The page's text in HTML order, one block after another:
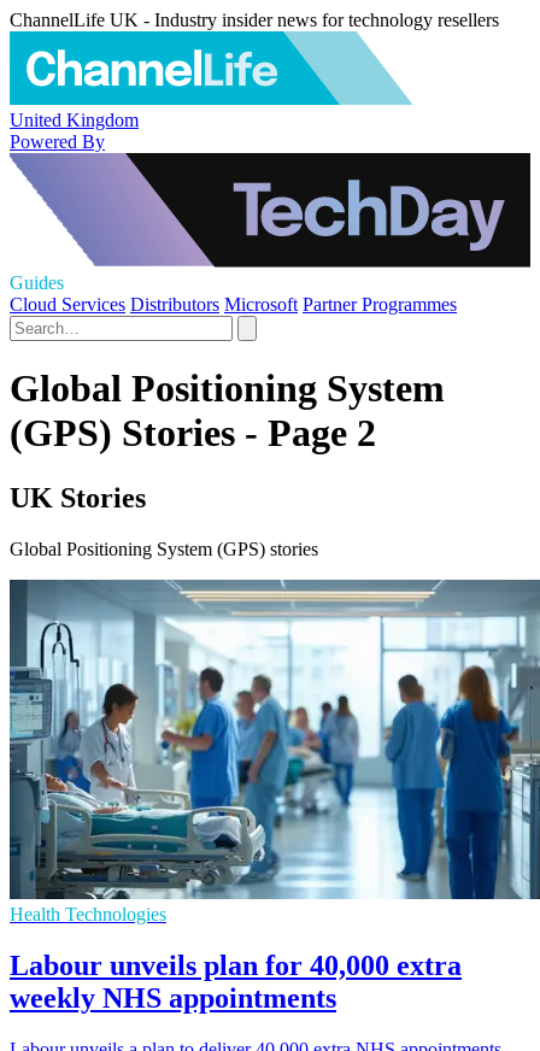
ChannelLife UK - Industry insider news for technology resellers
United Kingdom
Powered By
Guides
Cloud Services Distributors Microsoft Partner Programmes
Global Positioning System
(GPS) Stories - Page 2
UK Stories
Global Positioning System (GPS) stories
Health Technologies
Labour unveils plan for 40,000 extra
weekly NHS appointments